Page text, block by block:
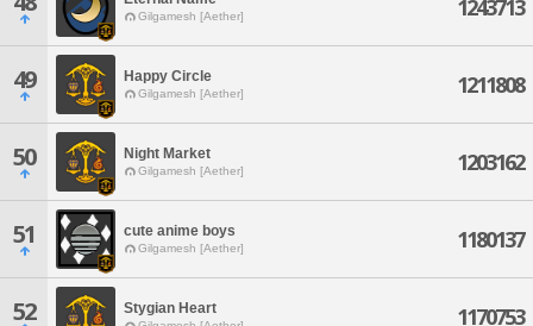
Gilgamesh [Aether] 1243713
49 Happy Circle
Gilgamesh [Aether] 1211808
50 Night Market
Gilgamesh [Aether] 1203162
51 cute anime boys
Gilgamesh [Aether] 1180137
52 Stygian Heart 1170753